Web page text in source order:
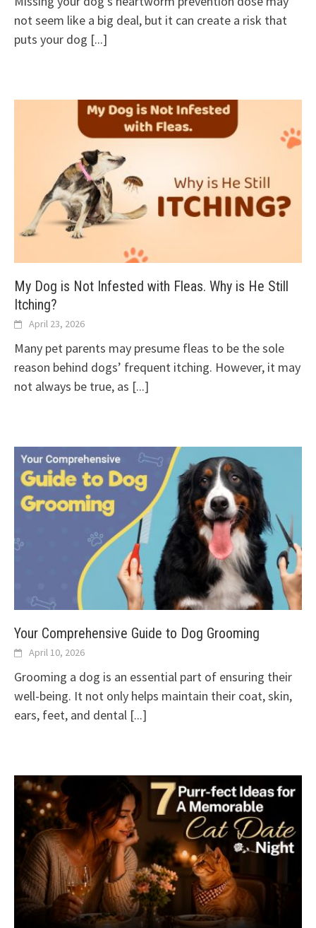
not seem like a big deal, but it can create a risk that
puts your dog [...]
My Dog is Not Infested with Fleas. Why is He Still
Itching?
April 23, 2026
Many pet parents may presume fleas to be the sole
reason behind dogs’ frequent itching. However, it may
not always be true, as [...]
Your Comprehensive Guide to Dog Grooming
April 10, 2026
Grooming a dog is an essential part of ensuring their
well-being. It not only helps maintain their coat, skin,
ears, feet, and dental [...]